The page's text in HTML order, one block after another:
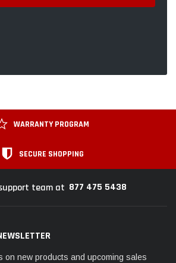
WARRANTY PROGRAM
SECURE SHOPPING
team at 877 475 5438
on new products and upcoming sales